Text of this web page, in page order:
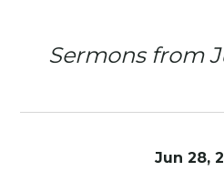
Sermons from
Jun 28,